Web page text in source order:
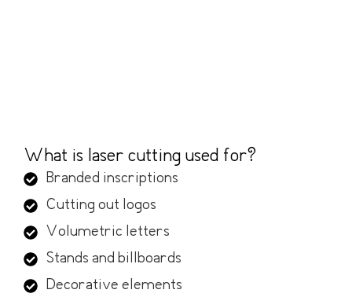
What is laser cutting used for?
Branded inscriptions
Cutting out logos
Volumetric letters
Stands and billboards
Decorative elements